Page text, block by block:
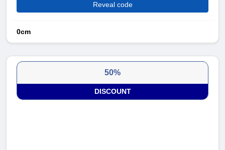
Reveal code
0cm
50%
DISCOUNT